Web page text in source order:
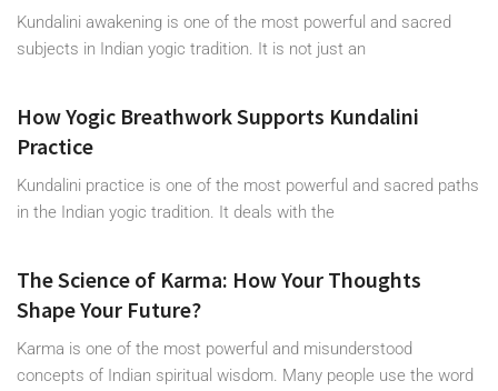
Kundalini awakening is one of the most powerful and sacred
subjects in Indian yogic tradition. It is not just an
How Yogic Breathwork Supports Kundalini
Practice
Kundalini practice is one of the most powerful and sacred paths
in the Indian yogic tradition. It deals with the
The Science of Karma: How Your Thoughts
Shape Your Future?
Karma is one of the most powerful and misunderstood
concepts of Indian spiritual wisdom. Many people use the word